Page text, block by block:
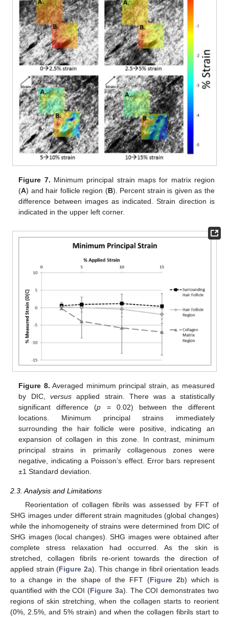
Figure 7. Minimum principal strain maps for matrix region
(A) and hair follicle region (B). Percent strain is given as the
difference between images as indicated. Strain direction is
indicated in the upper left corner.
Figure 8. Averaged minimum principal strain, as measured
by DIC, versusapplied strain. There was a statistically
significant difference (p = 0.02) between the different
locations. Minimum principal strains immediately
surrounding the hair follicle were positive, indicating an
expansion of collagen in this zone. In contrast, minimum
principal strains in primarily collagenous zones were
negative, indicating a Poisson’s effect. Error bars represent
±1 Standard deviation.
2.3. Analysis and Limitations
Reorientation of collagen fibrils was assessed by FFT of
SHG images under different strain magnitudes (global changes)
while the inhomogeneity of strains were determined from DIC of
SHG images (local changes). SHG images were obtained after
complete stress relaxation had occurred. As the skin is
stretched, collagen fibrils re-orient towards the direction of
applied strain (Figure 2a). This change in fibril orientation leads
to a change in the shape of the FFT (Figure 2b) which is
quantified with the COI (Figure 3a). The COI demonstrates two
regions of skin stretching, when the collagen starts to reorient
(0%, 2.5%, and 5% strain) and when the collagen fibrils start to